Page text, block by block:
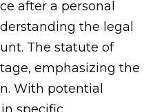
after a personal
the legal
The statute of
emphasizing the
With potential